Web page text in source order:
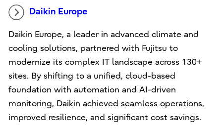
Daikin Europe
Daikin Europe, a leader in advanced climate and
cooling solutions, partnered with Fujitsu to
modernize its complex IT landscape across 130+
sites. By shifting to a unified, cloud-based
foundation with automation and AI-driven
monitoring, Daikin achieved seamless operations,
improved resilience, and significant cost savings.